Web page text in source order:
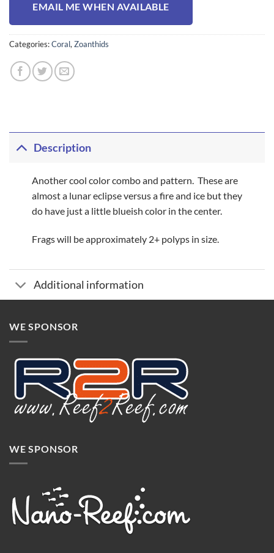
EMAIL ME WHEN AVAILABLE
Categories:Coral,Zoanthids
Description
Another cool color combo and pattern. These are
almost a lunar eclipse versus a fire and ice but they
do have just a little blueish color in the center.
Frags will be approximately 2+ polyps in size.
Additional information
WE SPONSOR
WE SPONSOR